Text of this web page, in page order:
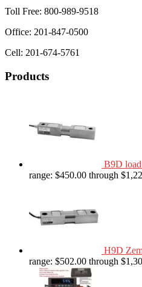
Toll Free: 800-989-9518
Office: 201-847-0500
Cell: 201-674-5761
Products
B9D
range: $450.00 through
H9D
range: $502.00 through